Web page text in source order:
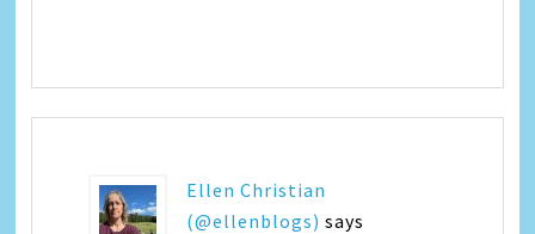
Ellen Christian
(@ellenblogs) says